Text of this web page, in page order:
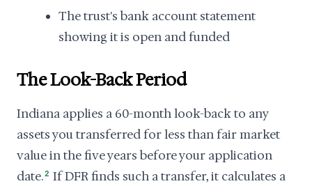
The trust's bank account statement
showing it is open and funded
The Look-Back Period
Indiana applies a 60-month look-back to any
assets you transferred for less than fair market
value in the five years before your application
date.2 If DFR finds such a transfer, it calculates a